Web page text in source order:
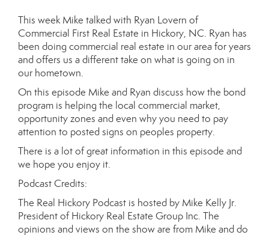
This week Mike talked with Ryan Lovern of
Commercial First Real Estate in Hickory, NC. Ryan has
been doing commercial real estate in our area for years
and offers us a different take on what is going on in
our hometown.
On this episode Mike and Ryan discuss how the bond
program is helping the local commercial market,
opportunity zones and even why you need to pay
attention to posted signs on peoples property.
There is a lot of great information in this episode and
we hope you enjoy it.
Podcast Credits:
The Real Hickory Podcast is hosted by Mike Kelly Jr.
President of Hickory Real Estate Group Inc. The
opinions and views on the show are from Mike and do